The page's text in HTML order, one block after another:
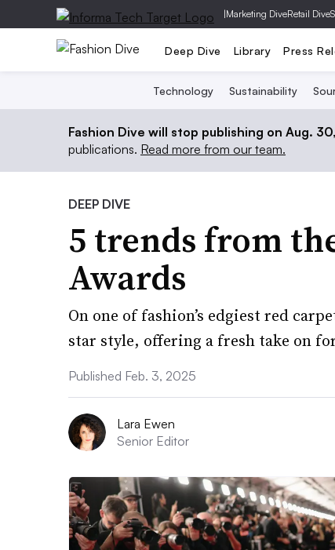
|Marketing DiveRetail Dive
Deep Dive Library Press
Technology Sustainability
Fashion Dive will stop publishing on Aug.
publications. Read more from our team.
DEEP DIVE
5 trends from
Awards
On one of fashion’s edgiest red
star style, offering a fresh take on
Published Feb. 3, 2025
Lara Ewen
Senior Editor